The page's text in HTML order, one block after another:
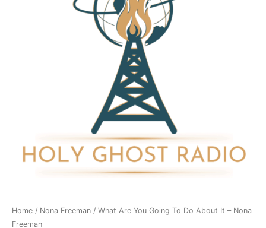
Home / Nona Freeman / What Are You Going To Do About It – Nona
Freeman